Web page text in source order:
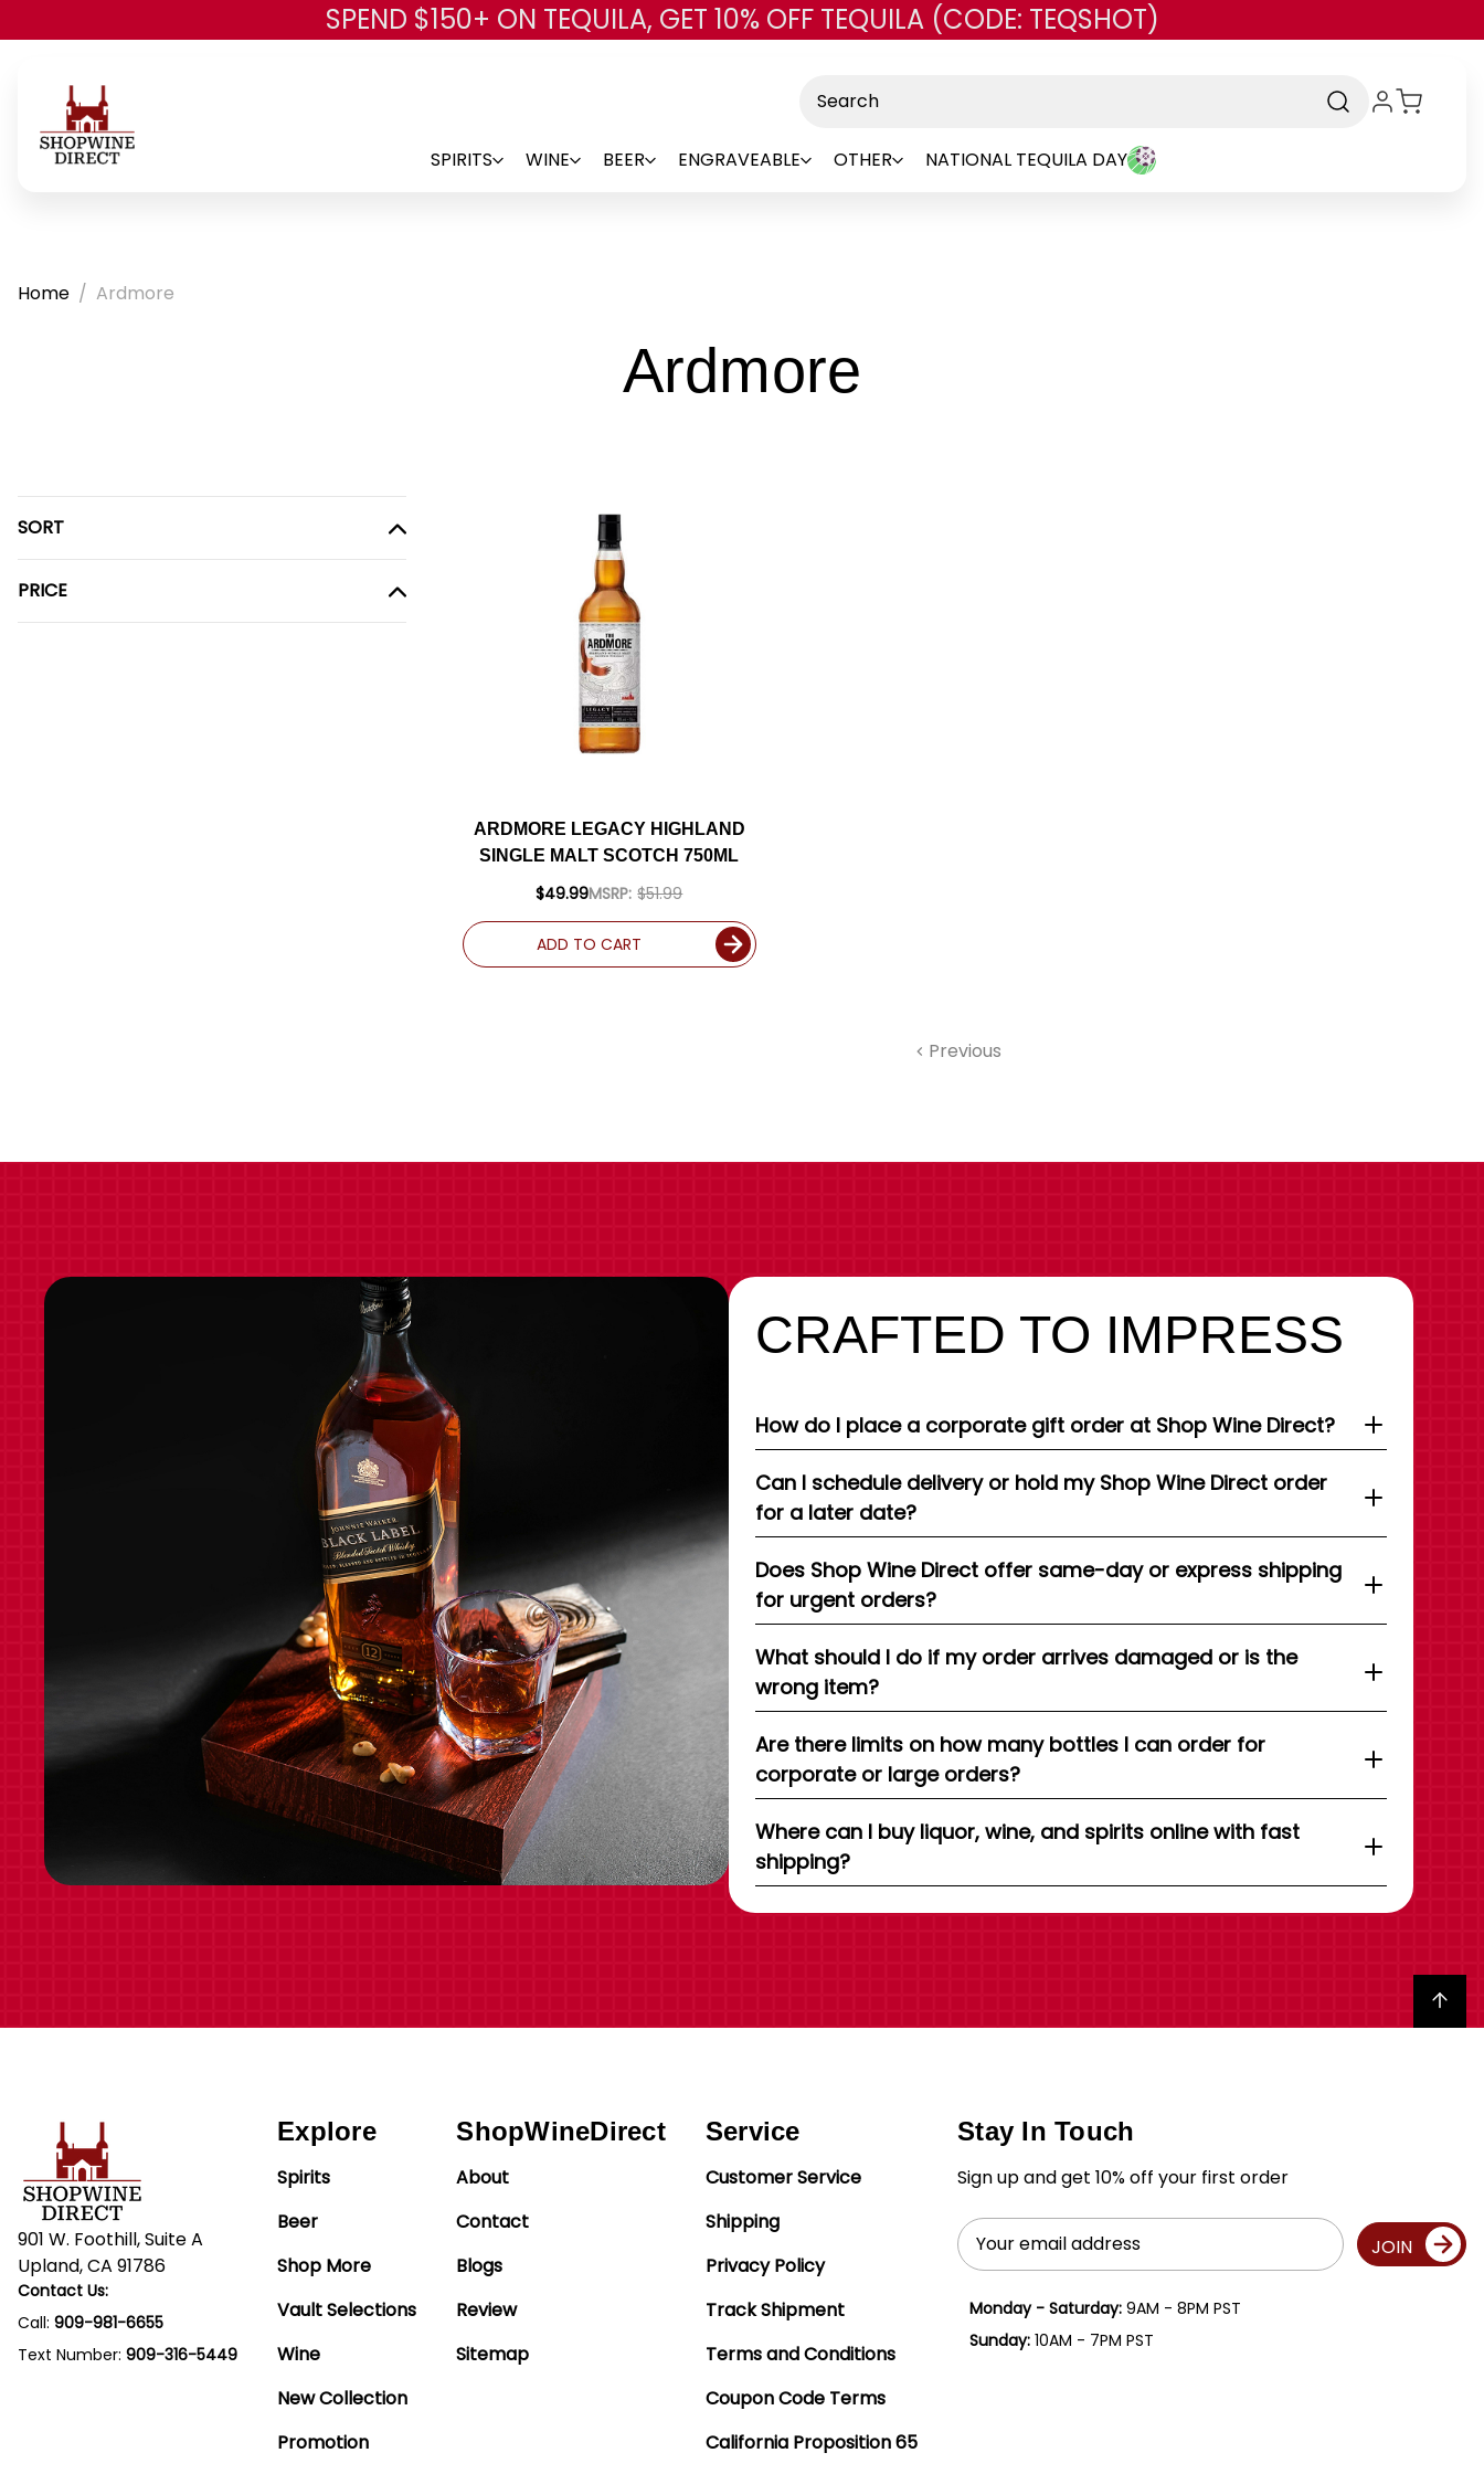
Skip to main content
SPEND $150+ ON TEQUILA, GET 10% OFF TEQUILA (CODE: TEQSHOT)
SPIRITS WINE BEER ENGRAVEABLE OTHER NATIONAL TEQUILA DAY
Home Ardmore
Ardmore
SORT
PRICE
ARDMORE LEGACY HIGHLAND
SINGLE MALT SCOTCH 750ML
MSRP: $51.99
$49.99
ADD TO CART
Previous
CRAFTED TO IMPRESS
How do I place a corporate gift order at Shop Wine Direct?
Can I schedule delivery or hold my Shop Wine Direct order
for a later date?
Does Shop Wine Direct offer same-day or express shipping
for urgent orders?
What should I do if my order arrives damaged or is the
wrong item?
Are there limits on how many bottles I can order for
corporate or large orders?
Where can I buy liquor, wine, and spirits online with fast
shipping?
Back to top
901 W. Foothill, Suite A
Upland, CA 91786
Contact Us:
Call: 909-981-6655
Text Number: 909-316-5449
Explore
Spirits
Beer
Shop More
Vault Selections
Wine
New Collection
Promotion
ShopWineDirect
About
Contact
Blogs
Review
Sitemap
Service
Customer Service
Shipping
Privacy Policy
Track Shipment
Terms and Conditions
Coupon Code Terms
California Proposition 65
Stay In Touch
Sign up and get 10% off your first order
Email
Address
JOIN
Monday - Saturday:9AM - 8PM PST
Sunday:10AM - 7PM PST